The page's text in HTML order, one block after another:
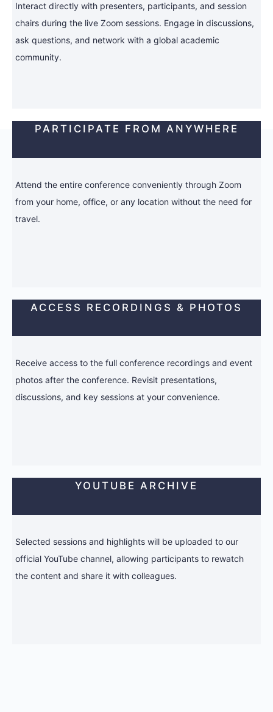
Interact directly with presenters, participants, and session
chairs during the live Zoom sessions. Engage in discussions,
ask questions, and network with a global academic
community.
PARTICIPATE FROM ANYWHERE
Attend the entire conference conveniently through Zoom
from your home, office, or any location without the need for
travel.
ACCESS RECORDINGS & PHOTOS
Receive access to the full conference recordings and event
photos after the conference. Revisit presentations,
discussions, and key sessions at your convenience.
YOUTUBE ARCHIVE
Selected sessions and highlights will be uploaded to our
official YouTube channel, allowing participants to rewatch
the content and share it with colleagues.